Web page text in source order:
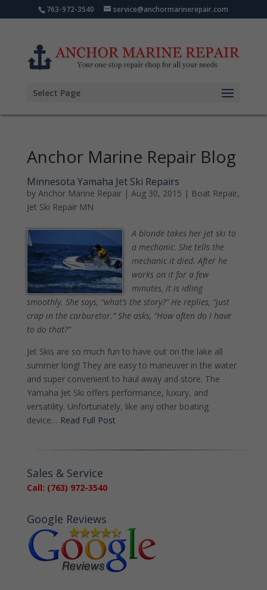
763-972-3540 service@anchormarinerepair.com
Select Page
Anchor Marine Repair Blog
Minnesota Yamaha Jet Ski Repairs
by Anchor Marine Repair| Aug 30, 2015 | Boat Repair,
Jet Ski Repair MN
A blonde takes her jet ski to
a mechanic. She tells the
mechanic it died. After he
works on it for a few
minutes, it is idling
smoothly. She says, “what’s the story?” He replies, “just
crap in the carburetor.” She asks, “How often do I have
to do that?”
Jet Skis are so much fun to have out on the lake all
summer long! They are easy to maneuver in the water
and super convenient to haul away and store. The
Yamaha Jet Ski offers performance, luxury, and
versatility. Unfortunately, like any other boating
device… Read Full Post
Sales & Service
Call: (763) 972-3540
Google Reviews